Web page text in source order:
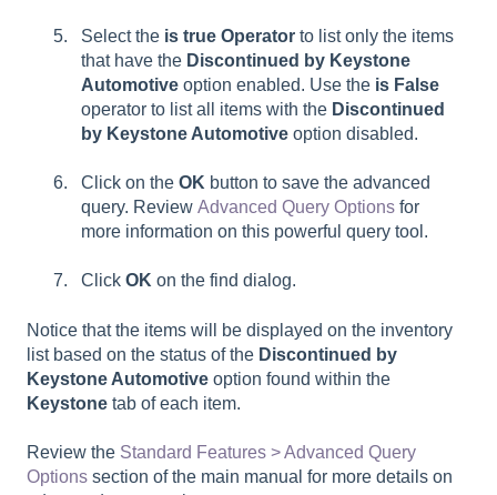
Select the is true Operator to list only the items
that have the Discontinued by Keystone
Automotive option enabled. Use the is False
operator to list all items with the Discontinued
by Keystone Automotive option disabled.
Click on the OK button to save the advanced
query. Review Advanced Query Options for
more information on this powerful query tool.
Click OK on the find dialog.
Notice that the items will be displayed on the inventory
list based on the status of the Discontinued by
Keystone Automotive option found within the
Keystone tab of each item.
Review the Standard Features > Advanced Query
Options section of the main manual for more details on